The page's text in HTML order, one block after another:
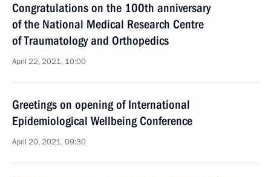
Congratulations on the 100th anniversary
of the National Medical Research Centre
of Traumatology and Orthopedics
April 22, 2021, 10:00
Greetings on opening of International
Epidemiological Wellbeing Conference
April 20, 2021, 09:30